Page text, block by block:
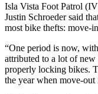
Isla Vista Foot Patrol
Justin Schroeder said
most bike thefts: move-
“One period is now,
attributed to a lot of
properly locking bikes.
the year when move-out